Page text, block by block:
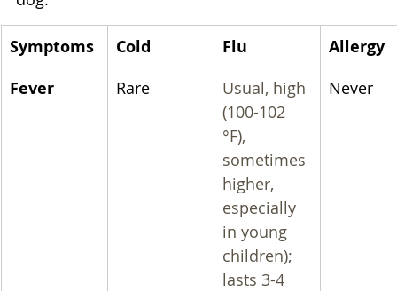
Symptoms Cold Flu
Allergy
Fever
Rare
Usual, high
(100-102
°F),
sometimes
higher,
especially
in young
children);
lasts 3-4
Never